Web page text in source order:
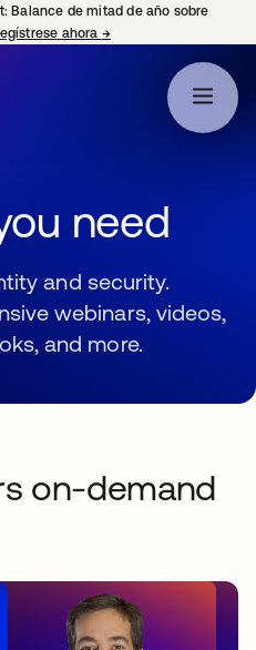
Balance de mitad de año sobre
ahora →se abre en una
need
and security.
webinars, videos,
and more.
on-demand